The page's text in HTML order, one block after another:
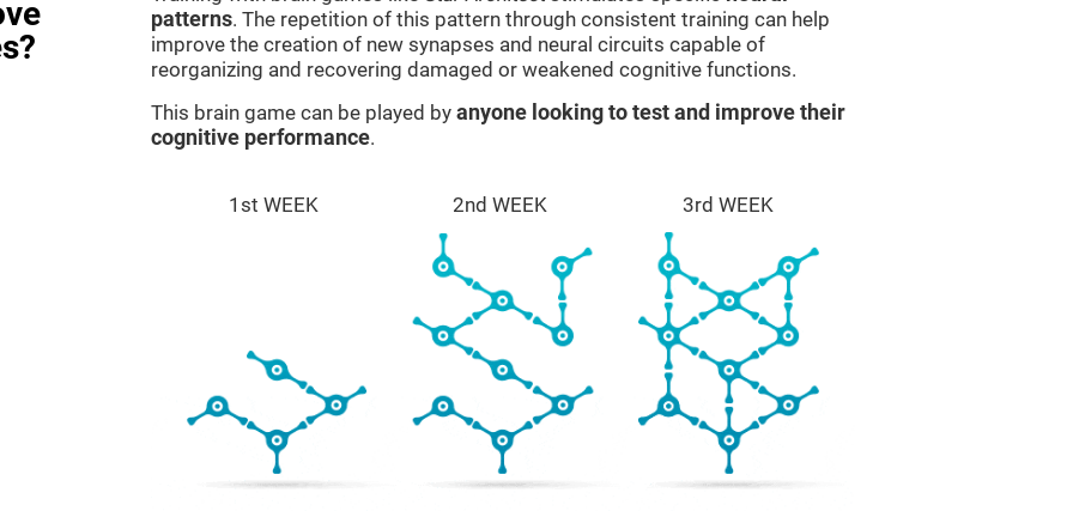
patterns. The repetition of this pattern through consistent training can help
improve the creation of new synapses and neural circuits capable of
reorganizing and recovering damaged or weakened cognitive functions.
This brain game can be played by anyone looking to test and improve their
cognitive performance.
1st WEEK 2nd WEEK 3rd WEEK